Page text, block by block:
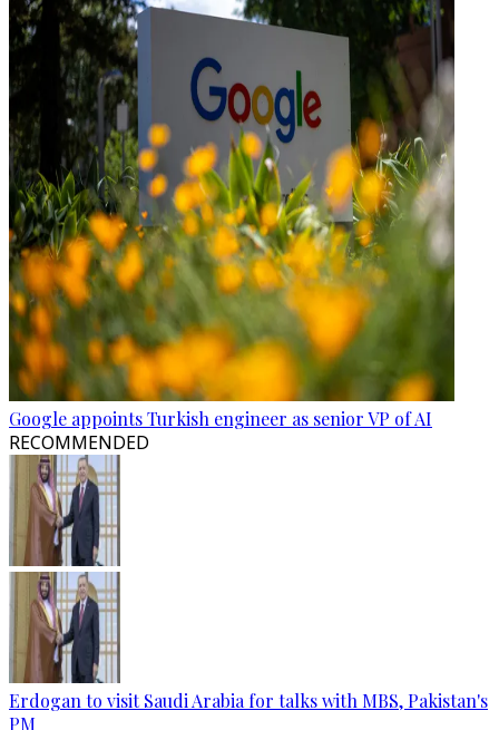
Google appoints Turkish engineer as senior VP of AI
RECOMMENDED
Erdogan to visit Saudi Arabia for talks with MBS, Pakistan's
PM